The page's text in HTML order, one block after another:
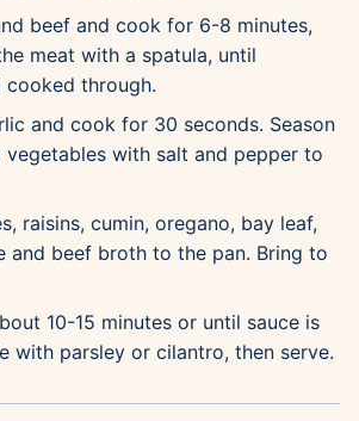
beef and cook for 6-8 minutes,
meat with a spatula, until
cooked through.
and cook for 30 seconds. Season
vegetables with salt and pepper to
raisins, cumin, oregano, bay leaf,
and beef broth to the pan. Bring to
10-15 minutes or until sauce is
with parsley or cilantro, then serve.